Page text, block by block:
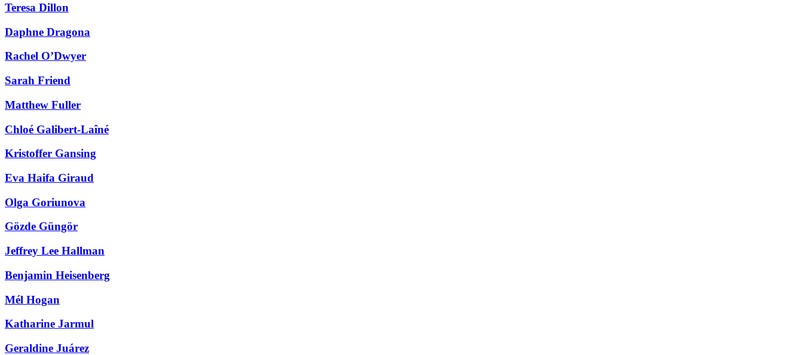
Teresa Dillon
Daphne Dragona
Rachel O’Dwyer
Sarah Friend
Matthew Fuller
Chloé Galibert-Laîné
Kristoffer Gansing
Eva Haifa Giraud
Olga Goriunova
Gözde Güngör
Jeffrey Lee Hallman
Benjamin Heisenberg
Mél Hogan
Katharine Jarmul
Geraldine Juárez